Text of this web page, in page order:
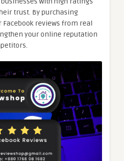
trust. By purchasing
reviews from real
your online reputation